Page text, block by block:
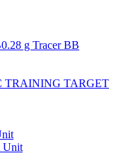
0.28 g Tracer BB
TRAINING TARGET
Unit